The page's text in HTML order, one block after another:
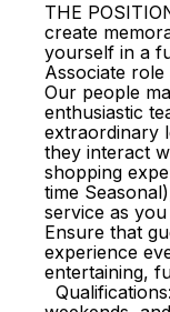
THE
create
yourself in a
Associate
Our people
enthusiastic
extraordinary
they interact
shopping
time
service as
Ensure that
experience
entertaining,